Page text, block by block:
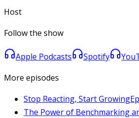
Host
Follow the show
Apple Podcasts Spotify
More episodes
Stop Reacting, Start Growing
The Power of Benchmarking